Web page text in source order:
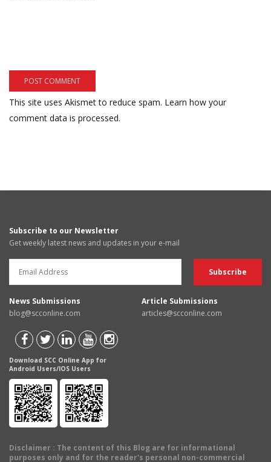
This site uses Akismet to reduce spam. Learn how your
comment data is processed.
Subscribe to our Newsletter
Get weekly latest news and updates in your e-mail
News Submissions
blog@scconline.com
Article Submissions
articles@scconline.com
Download SCC Online App for
Android Users/IOS Users
Disclaimer : The content of this Blog are for informational
purposes only and for the reader's personal non-commercial